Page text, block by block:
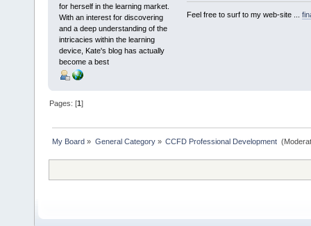
for herself in the learning market.
With an interest for discovering
and a deep understanding of the
intricacies within the learning
device, Kate's blog has actually
become a best
Feel free to surf to my web-site ...
Pages: [1]
My Board » General Category» CCFD Professional Development